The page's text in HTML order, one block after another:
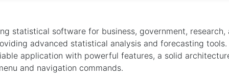
statistical software for business, government, research,
advanced statistical analysis and forecasting tools.
application with powerful features, a solid
and navigation commands.